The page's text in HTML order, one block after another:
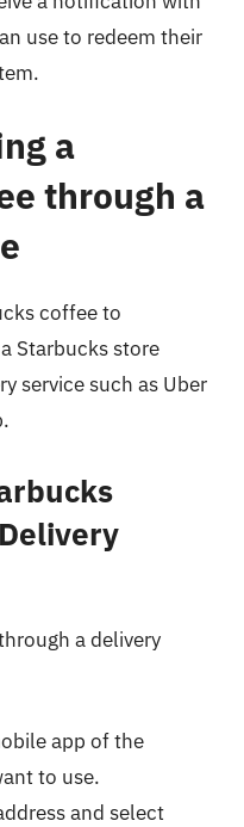
use to redeem their
a
through a
coffee to
Starbucks store
service such as Uber
a delivery
app of the
to use.
and select